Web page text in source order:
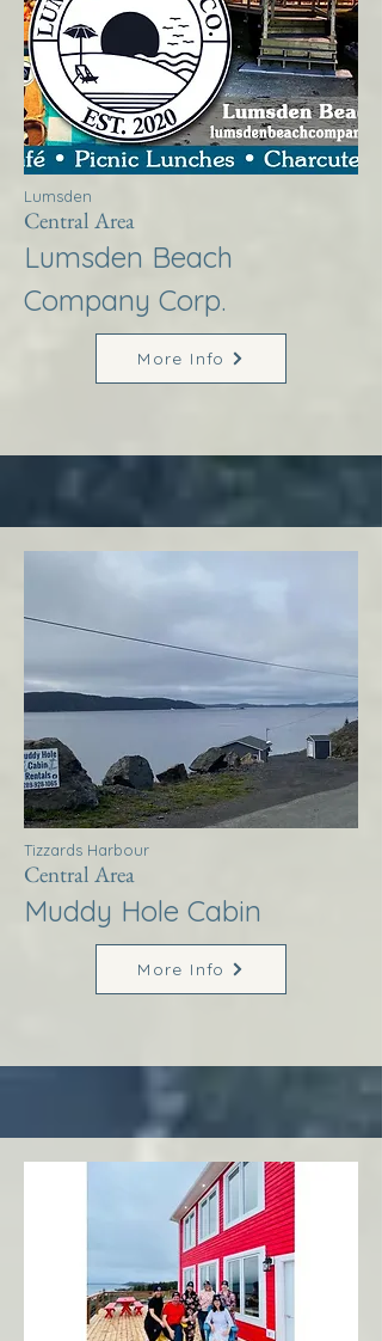
Lumsden
Central Area
Lumsden Beach
Company Corp.
More Info
Tizzards Harbour
Central Area
Muddy Hole Cabin
More Info